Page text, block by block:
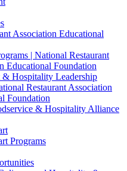
Association Educational
| National Restaurant
Educational Foundation
& Hospitality Leadership
Restaurant Association
Foundation
& Hospitality Alliance
Programs